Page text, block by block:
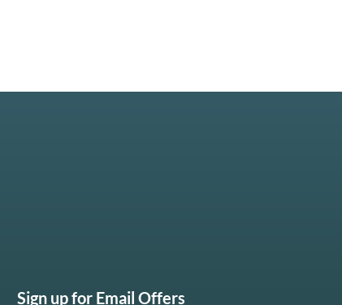
Sign up for Email Offers